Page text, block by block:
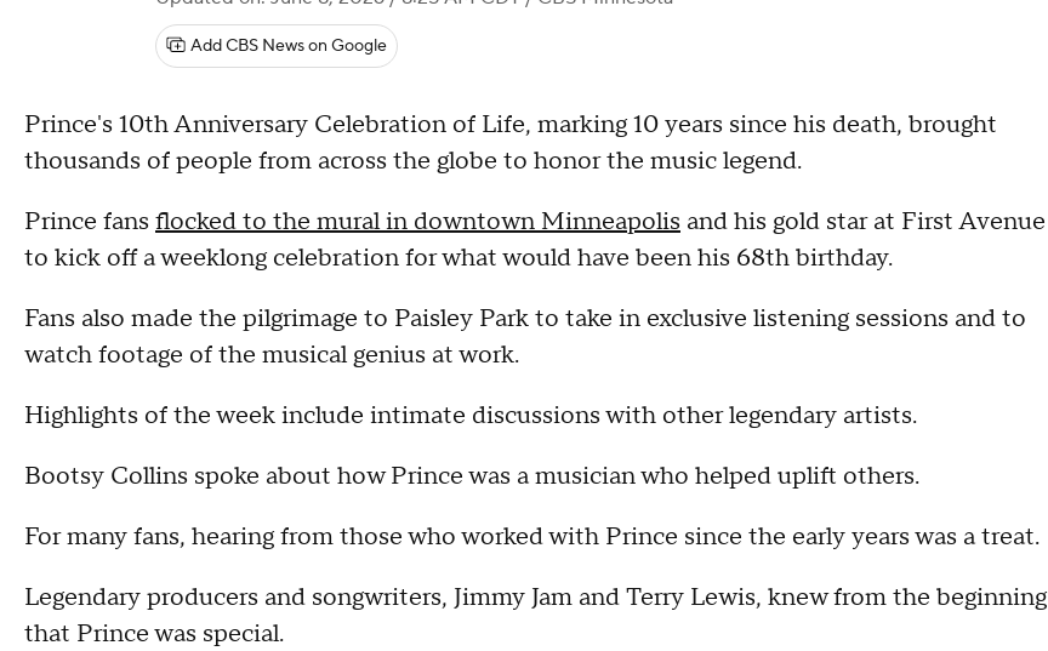
Add CBS News on Google
Prince's 10th Anniversary Celebration of Life, marking 10 years since his death, brought
thousands of people from across the globe to honor the music legend.
Prince fans flocked to the mural in downtown Minneapolis and his gold star at First Avenue
to kick off a weeklong celebration for what would have been his 68th birthday.
Fans also made the pilgrimage to Paisley Park to take in exclusive listening sessions and to
watch footage of the musical genius at work.
Highlights of the week include intimate discussions with other legendary artists.
Bootsy Collins spoke about how Prince was a musician who helped uplift others.
For many fans, hearing from those who worked with Prince since the early years was a treat.
Legendary producers and songwriters, Jimmy Jam and Terry Lewis, knew from the beginning
that Prince was special.